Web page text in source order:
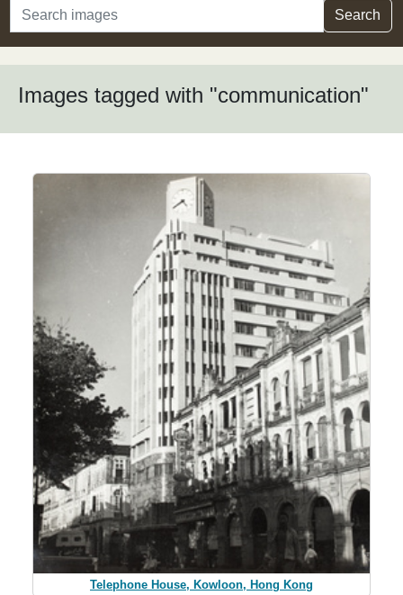
Search Search
Images tagged with "communication"
Telephone House, Kowloon, Hong Kong